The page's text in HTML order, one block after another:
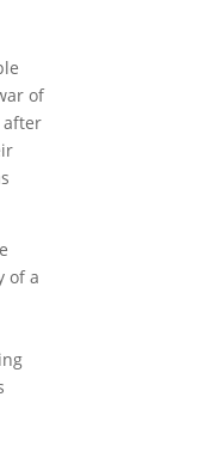
of
after
of a